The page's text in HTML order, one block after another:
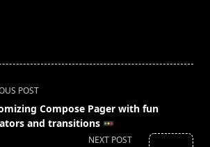
POST
Compose Pager with fun
and transitions
NEXT POST